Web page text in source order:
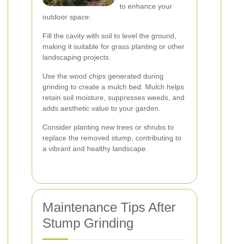
to enhance your
outdoor space:
Fill the cavity with soil to level the ground,
making it suitable for grass planting or other
landscaping projects.
Use the wood chips generated during
grinding to create a mulch bed. Mulch helps
retain soil moisture, suppresses weeds, and
adds aesthetic value to your garden.
Consider planting new trees or shrubs to
replace the removed stump, contributing to
a vibrant and healthy landscape.
Maintenance Tips After
Stump Grinding